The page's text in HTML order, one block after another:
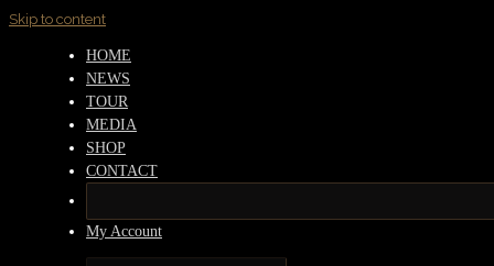
Skip to content
HOME
NEWS
TOUR
MEDIA
SHOP
CONTACT
My Account